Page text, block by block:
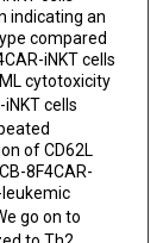
indicating an
compared
iNKT cells
cytotoxicity
iNKT cells
of CD62L
8F4CAR-
go on to